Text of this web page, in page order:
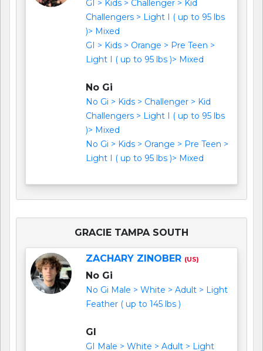
GI > Kids > Challenger > Kid
Challengers > Light I ( up to 95 lbs
)> Mixed
GI > Kids > Orange > Pre Teen >
Light I ( up to 95 lbs )> Mixed
No Gi
No Gi > Kids > Challenger > Kid
Challengers > Light I ( up to 95 lbs
)> Mixed
No Gi > Kids > Orange > Pre Teen >
Light I ( up to 95 lbs )> Mixed
GRACIE TAMPA SOUTH
ZACHARY ZINOBER (US)
No Gi
No Gi Male > White > Adult > Light
Feather ( up to 145 lbs )
GI
GI Male > White > Adult > Light